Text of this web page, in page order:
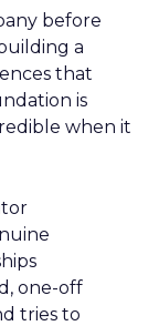
before
a
that
is
when it
one-off
tries to